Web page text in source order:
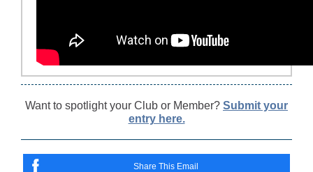
Want to spotlight your Club or Member? Submit your
entry here.
Share This Email